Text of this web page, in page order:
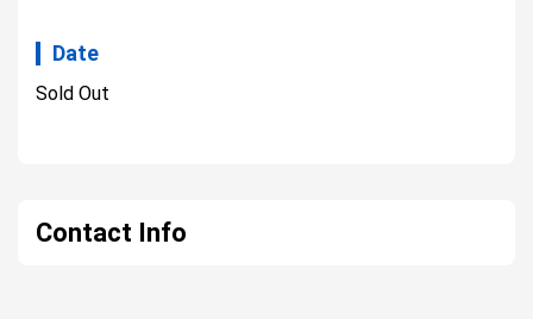
Date
Sold Out
Contact Info